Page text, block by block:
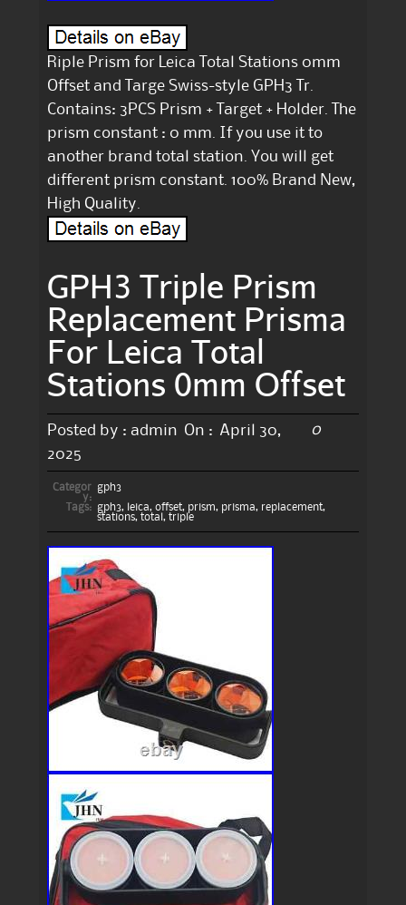
Riple Prism for Leica Total Stations 0mm
Offset and Targe Swiss-style GPH3 Tr.
Contains: 3PCS Prism + Target + Holder. The
prism constant : 0 mm. If you use it to
another brand total station. You will get
different prism constant. 100% Brand New,
High Quality.
GPH3 Triple Prism
Replacement Prisma
For Leica Total
Stations 0mm Offset
Posted by : admin On : April 30,
2025
0
Categor
y:
gph3
Tags:
gph3, leica, offset, prism, prisma, replacement,
stations, total , triple